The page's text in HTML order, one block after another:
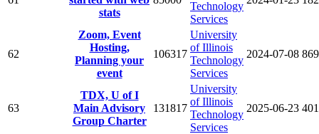
stats
Technology
Services
62
Zoom, Event
Hosting,
Planning your
event
106317
University
of Illinois
Technology
Services
2024-07-08
63
TDX, U of I
Main Advisory
Group Charter
131817
University
of Illinois
Technology
Services
2025-06-23